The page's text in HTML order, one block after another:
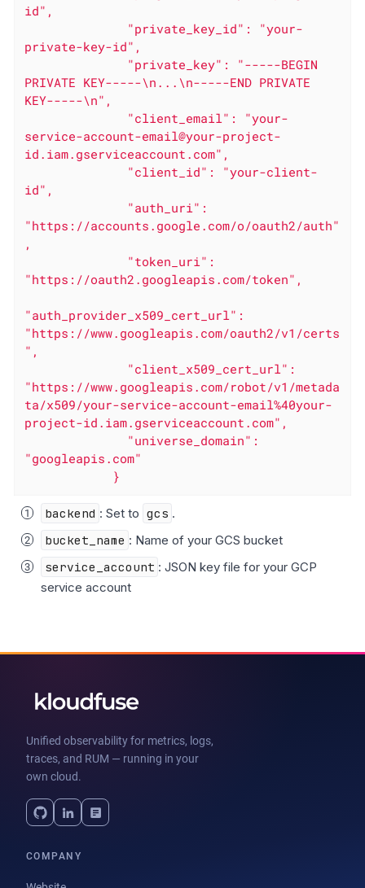
id",
private-key-id",
PRIVATE KEY-----\n...\n-----END PRIVATE
KEY-----\n",
service-account-email@your-project-
id.iam.gserviceaccount.com",
id",
"https://accounts.google.com/o/oauth2/auth"
,
"https://oauth2.googleapis.com/token",
"auth_provider_x509_cert_url":
"https://www.googleapis.com/oauth2/v1/certs
",
"https://www.googleapis.com/robot/v1/metada
ta/x509/your-service-account-email%40your-
project-id.iam.gserviceaccount.com",
"googleapis.com"
            }
backend : Set to gcs .
bucket_name : Name of your GCS bucket
service_account : JSON key file for your GCP
service account
Unified observability for metrics, logs,
traces, and RUM — running in your
own cloud.
COMPANY